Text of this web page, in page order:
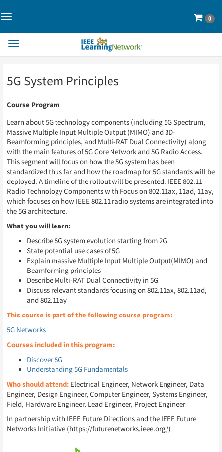
Page
Toggle
Cart
0
Page
Toggle
5G System Principles
Course Program
Learn about 5G technology components (including 5G Spectrum,
Massive Multiple Input Multiple Output (MIMO) and 3D-
Beamforming principles, and Multi-RAT Dual Connectivity) along
with the main features of 5G Core Network and 5G Radio Access.
This segment will focus on how the 5G system has been
standardized thus far and how the roadmap for 5G standards will be
deployed. A timeline of the rollout will be presented. IEEE 802.11
Radio Technology Components with Focus on 802.11ax, 11ad, 11ay,
which focuses on how IEEE 802.11 radio systems are integrated into
the 5G architecture.
What you will learn:
Describe 5G system evolution starting from 2G
State potential use cases of 5G
Explain massive Multiple Input Multiple Output(MIMO) and
Beamforming principles
Describe Multi-RAT Dual Connectivity in 5G
Discuss relevant standards focusing on 802.11ax, 802.11ad,
and 802.11ay
This course is part of the following course program:
5G Networks
Courses included in this program:
Discover 5G
Understanding 5G Fundamentals
Who should attend:Electrical Engineer, Network Engineer, Data
Engineer, Design Engineer, Computer Engineer, Systems Engineer,
Field, Hardware Engineer, Lead Engineer, Project Engineer
In partnership with IEEE Future Directions and the IEEE Future
Networks Initiative (https://futurenetworks.ieee.org/)